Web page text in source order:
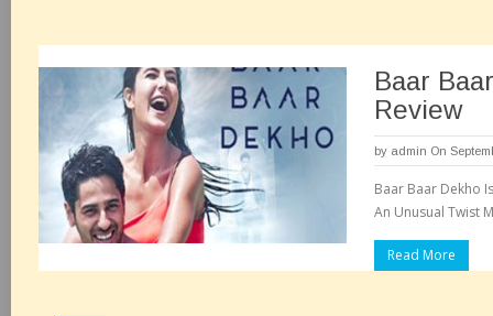
Baar
Review
by admin On
Baar Baar Dekho
An Unusual Twist
Read More